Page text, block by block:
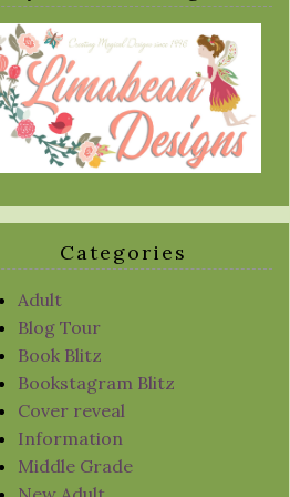
Categories
Adult
Blog Tour
Book Blitz
Bookstagram Blitz
Cover reveal
Information
Middle Grade